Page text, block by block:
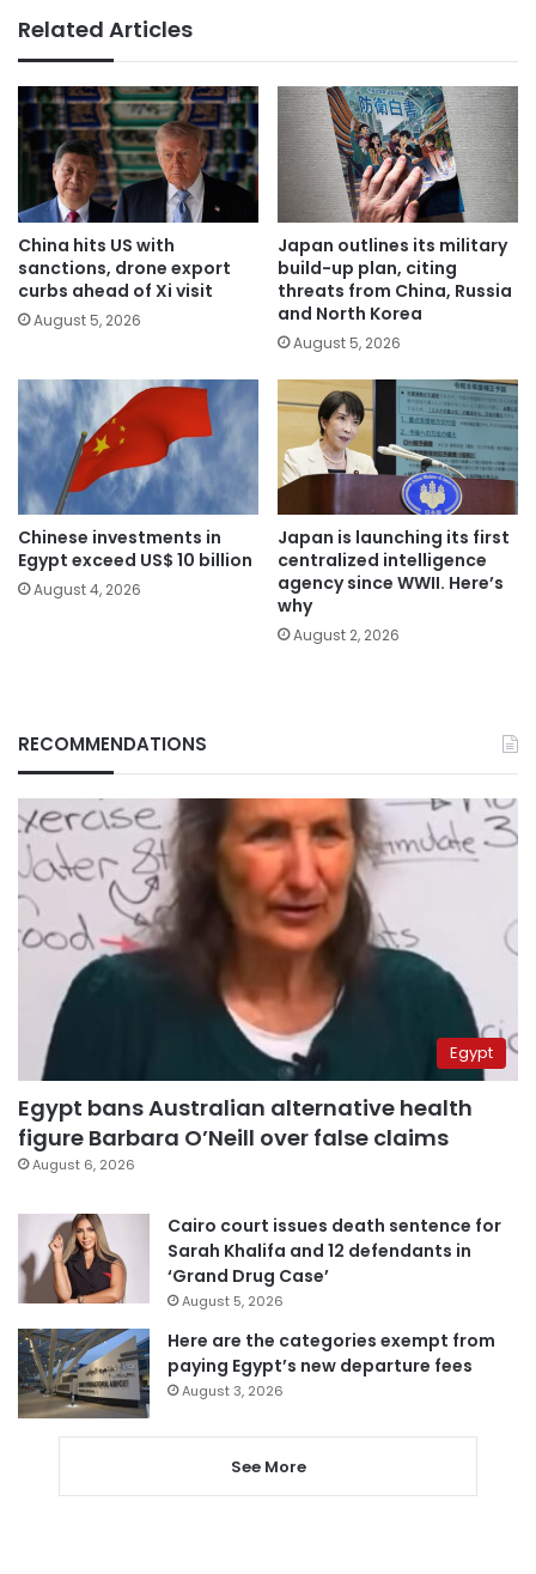
Related Articles
China hits US with
sanctions, drone export
curbs ahead of Xi visit
August 5, 2026
Japan outlines its military
build-up plan, citing
threats from China, Russia
and North Korea
August 5, 2026
Chinese investments in
Egypt exceed US$ 10 billion
August 4, 2026
Japan is launching its first
centralized intelligence
agency since WWII. Here’s
why
August 2, 2026
RECOMMENDATIONS
Egypt
Egypt bans Australian alternative health
figure Barbara O’Neill over false claims
August 6, 2026
Cairo court issues death sentence for
Sarah Khalifa and 12 defendants in
‘Grand Drug Case’
August 5, 2026
Here are the categories exempt from
paying Egypt’s new departure fees
August 3, 2026
See More